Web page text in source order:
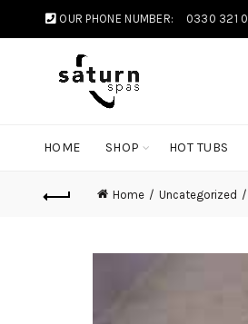
OUR PHONE NUMBER: 0330 321
HOME SHOP HOT TUBS
Home Uncategorized